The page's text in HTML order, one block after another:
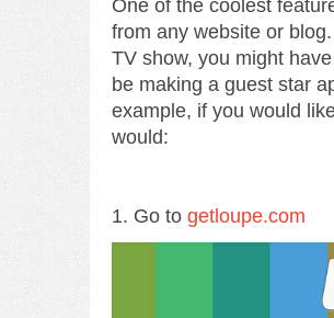
One of the coolest
from any website or
TV show, you might
be making a guest star
example, if you would
would:
1. Go to getloupe.com